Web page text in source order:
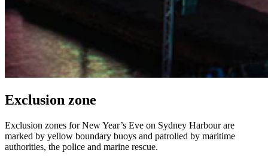
Exclusion zone
Exclusion zones for New Year’s Eve on Sydney Harbour are
marked by yellow boundary buoys and patrolled by maritime
authorities, the police and marine rescue.